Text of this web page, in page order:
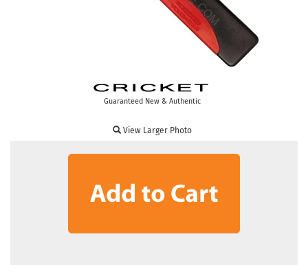
Guaranteed New & Authentic
View Larger Photo